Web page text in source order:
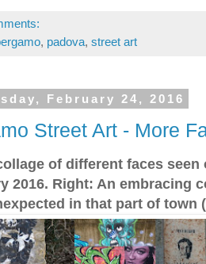
, padova, street art
February 24, 2016
Street Art - More
of different faces
2016. Right: An embracing
in that part of town (